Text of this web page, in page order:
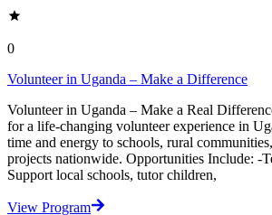
0
Volunteer in Uganda – Make a Difference
Volunteer in Uganda – Make a Real
for a life-changing volunteer experience in
time and energy to schools, rural
projects nationwide. Opportunities Include: -
Support local schools, tutor children,
View Program